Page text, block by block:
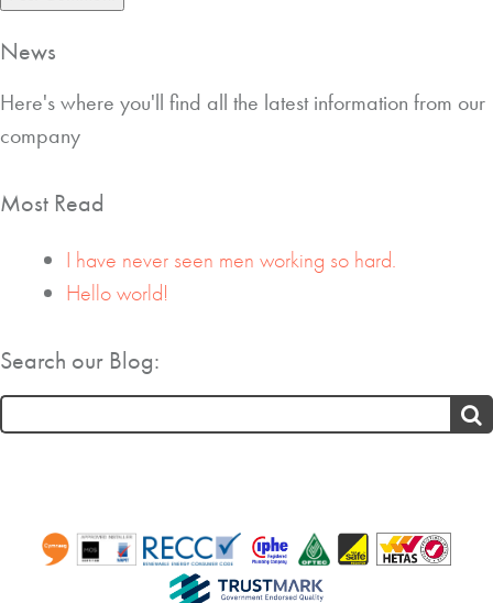
News
Here's where you'll find all the latest information from our
company
Most Read
I have never seen men working so hard.
Hello world!
Search our Blog: